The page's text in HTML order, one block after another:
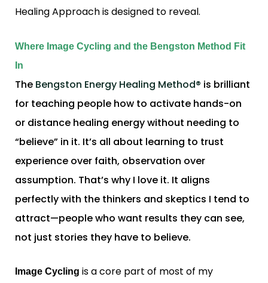
Healing Approach is designed to reveal.
Where Image Cycling and the Bengston Method Fit
In
The Bengston Energy Healing Method® is brilliant
for teaching people how to activate hands-on
or distance healing energy without needing to
“believe” in it. It’s all about learning to trust
experience over faith, observation over
assumption. That’s why I love it. It aligns
perfectly with the thinkers and skeptics I tend to
attract—people who want results they can see,
not just stories they have to believe.
Image Cycling is a core part of most of my